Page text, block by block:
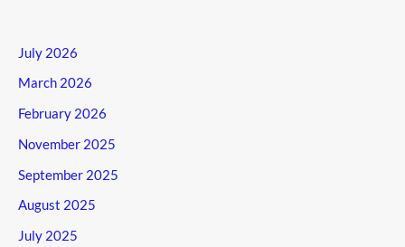
July 2026
March 2026
February 2026
November 2025
September 2025
August 2025
July 2025